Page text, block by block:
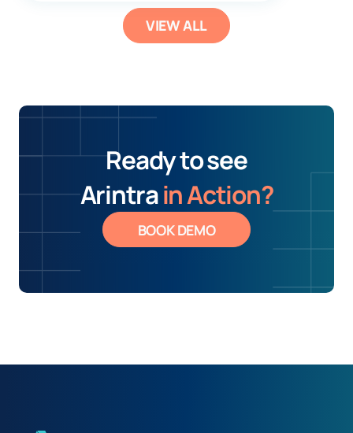
VIEW ALL
Ready to see
Arintrain Action?
BOOK DEMO